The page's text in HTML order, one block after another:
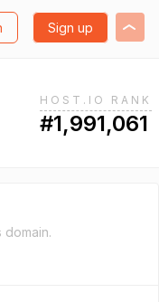
Sign up
HOST.IO RANK
#1,991,061